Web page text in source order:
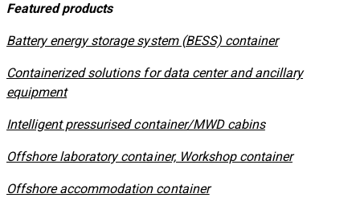
Featured products
​Battery energy storage system (BESS) container
Containerized solutions for data center and ancillary
equipment
​Intelligent pressurised container/MWD cabins
Offshore laboratory container, Workshop container
Offshore accommodation container